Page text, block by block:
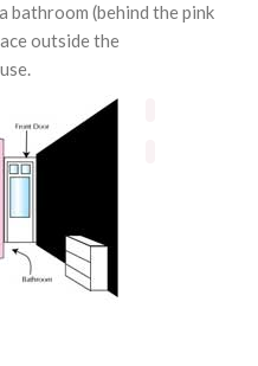
bathroom (behind the pink
outside the